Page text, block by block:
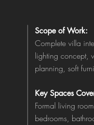
Scope of Work:
Complete villa
lighting concept,
planning, soft
Key Spaces
Formal living
bedrooms,